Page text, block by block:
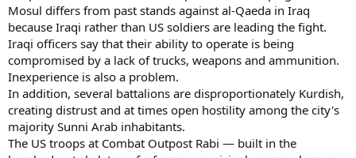
Mosul differs from past stands against al-Qaeda in Iraq
because Iraqi rather than US soldiers are leading the fight.
Iraqi officers say that their ability to operate is being
compromised by a lack of trucks, weapons and ammunition.
Inexperience is also a problem.
In addition, several battalions are disproportionately Kurdish,
creating distrust and at times open hostility among the city's
majority Sunni Arab inhabitants.
The US troops at Combat Outpost Rabi — built in the